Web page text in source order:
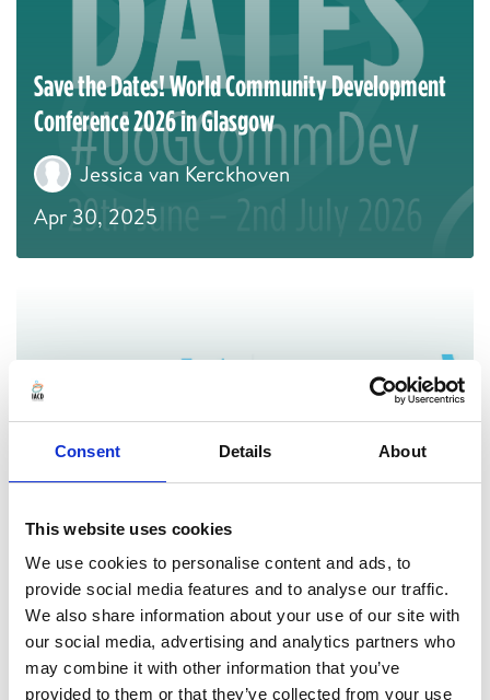
Consent Details About
This website uses cookies
We use cookies to personalise content and ads, to
provide social media features and to analyse our traffic.
We also share information about your use of our site with
our social media, advertising and analytics partners who
may combine it with other information that you’ve
provided to them or that they’ve collected from your use
Save the Dates! World Community Development
Conference 2026 in Glasgow
Jessica van Kerckhoven
Apr 30, 2025
Afrikaans & Hindi Translations of the
International Standards for Community
Development